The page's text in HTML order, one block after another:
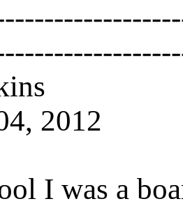
2012
I was a